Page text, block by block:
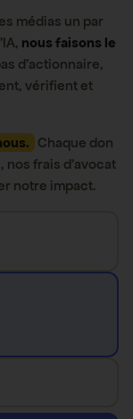
médias un par
nous faisons le
d’actionnaire,
vérifient et
Chaque don
frais d’avocat
notre impact.